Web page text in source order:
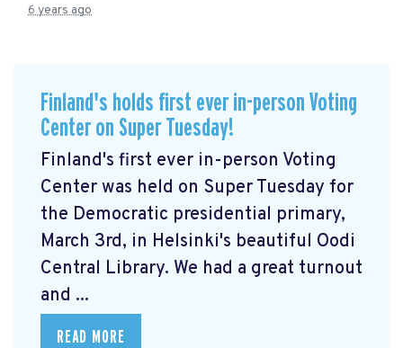
6 years ago
Finland's holds first ever in-person Voting
Center on Super Tuesday!
Finland's first ever in-person Voting
Center was held on Super Tuesday for
the Democratic presidential primary,
March 3rd, in Helsinki's beautiful Oodi
Central Library. We had a great turnout
and ...
READ MORE